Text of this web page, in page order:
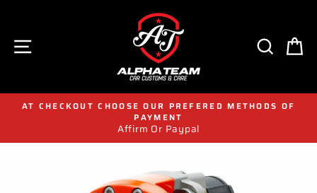
content
SITE NAVIGATION
AT CHECKOUT CHOOSE OUR PREFERED METHODS OF
PAYMENT
Affirm Or Paypal